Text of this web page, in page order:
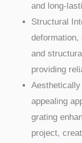
and long-
Structural
and
providing
appealing
grating
project,